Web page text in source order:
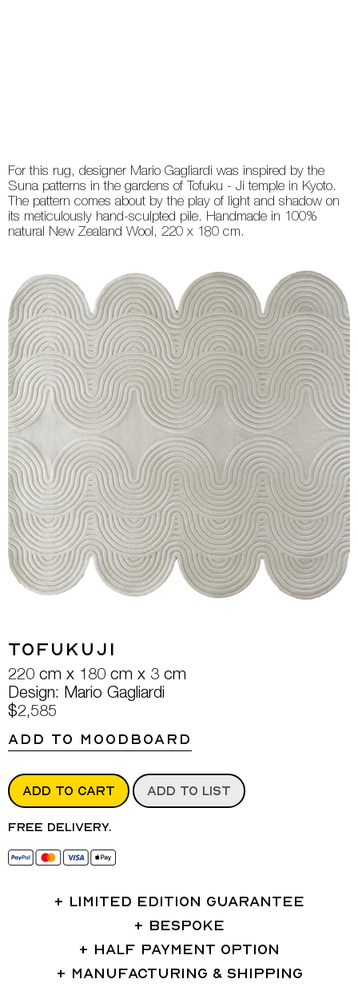
For this rug, designer Mario Gagliardi was inspired by the
Suna patterns in the gardens of Tofuku - Ji temple in Kyoto.
The pattern comes about by the play of light and shadow on
its meticulously hand-sculpted pile. Handmade in 100%
natural New Zealand Wool, 220 x 180 cm.
Tofukuji
220 cm x 180 cm x 3 cm
Design: Mario Gagliardi
$2,585
ADD TO MOODBOARD
ADD TO CART ADD TO LIST
Free delivery.
LIMITED EDITION GUARANTEE
BESPOKE
HALF PAYMENT OPTION
MANUFACTURING & SHIPPING